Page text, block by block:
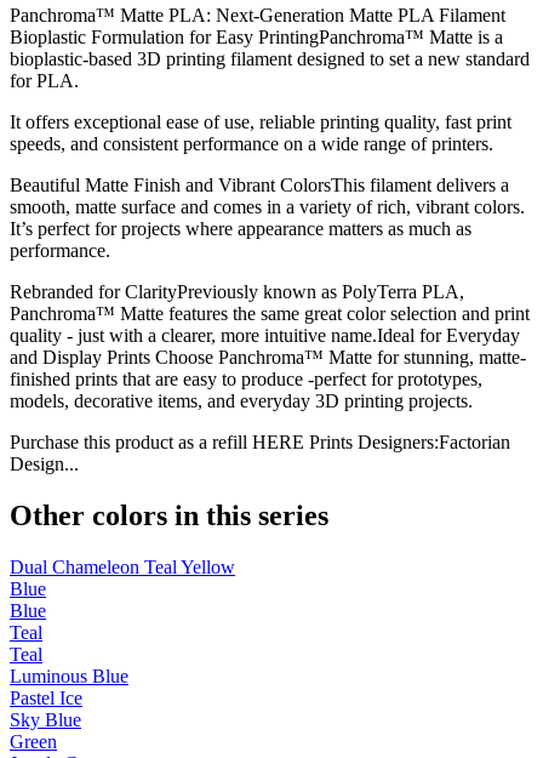
Panchroma™ Matte PLA: Next-Generation Matte PLA Filament
Bioplastic Formulation for Easy PrintingPanchroma™ Matte is a
bioplastic-based 3D printing filament designed to set a new standard
for PLA.
It offers exceptional ease of use, reliable printing quality, fast print
speeds, and consistent performance on a wide range of printers.
Beautiful Matte Finish and Vibrant ColorsThis filament delivers a
smooth, matte surface and comes in a variety of rich, vibrant colors.
It’s perfect for projects where appearance matters as much as
performance.
Rebranded for ClarityPreviously known as PolyTerra PLA,
Panchroma™ Matte features the same great color selection and print
quality - just with a clearer, more intuitive name.Ideal for Everyday
and Display Prints Choose Panchroma™ Matte for stunning, matte-
finished prints that are easy to produce -perfect for prototypes,
models, decorative items, and everyday 3D printing projects.
Purchase this product as a refill HERE Prints Designers:Factorian
Design...
Other colors in this series
Dual Chameleon Teal Yellow
Blue
Blue
Teal
Teal
Luminous Blue
Pastel Ice
Sky Blue
Green